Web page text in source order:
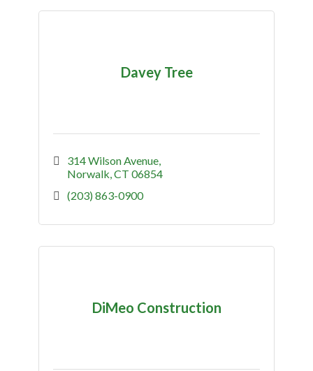
Davey Tree
314 Wilson Avenue
Norwalk CT 06854
(203) 863-0900
DiMeo Construction